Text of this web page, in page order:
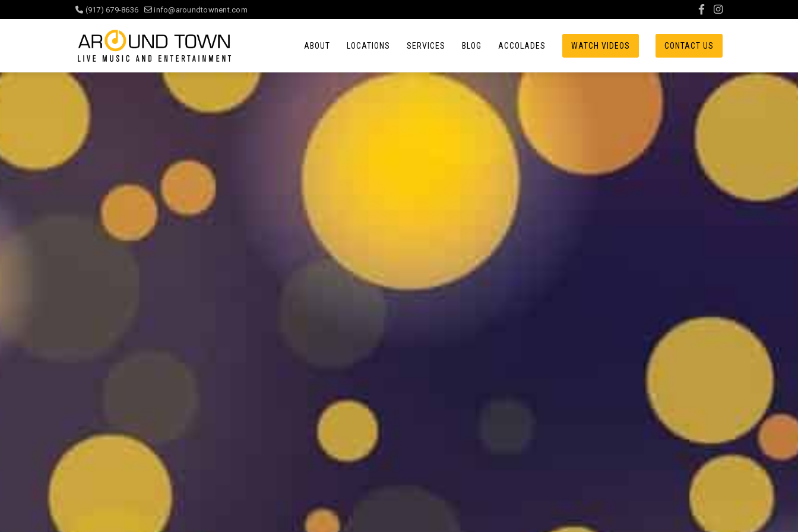
(917) 679-8636 info@aroundtownent.com
ABOUT LOCATIONS SERVICES BLOG ACCOLADES WATCH VIDEOS CONTACT US